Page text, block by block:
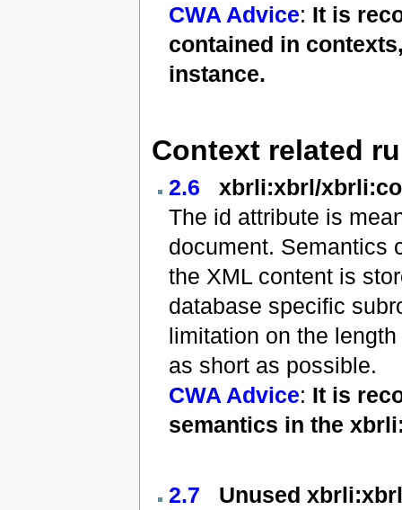
CWA Advice: It is
contained in
instance.
Context related
2.6
xbrli:xbrl/
The id attribute is
document. Semantics
the XML content is
database specific
limitation on the
as short as possible.
CWA Advice: It is
semantics in the
2.7
Unused